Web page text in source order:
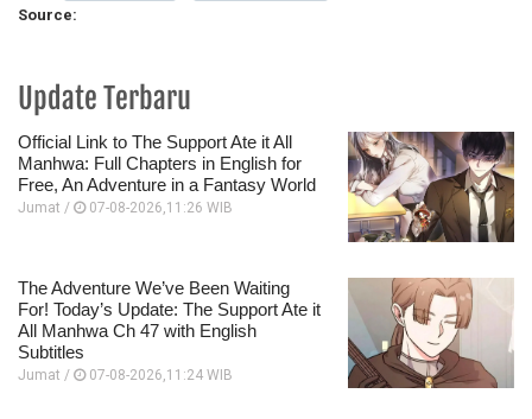
Source:
Update Terbaru
Official Link to The Support Ate it All
Manhwa: Full Chapters in English for
Free, An Adventure in a Fantasy World
Jumat / 07-08-2026,11:26 WIB
The Adventure We’ve Been Waiting
For! Today’s Update: The Support Ate it
All Manhwa Ch 47 with English
Subtitles
Jumat / 07-08-2026,11:24 WIB